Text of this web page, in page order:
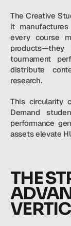
The Creative
it
every course
tournament
distribute
research.
This circularity
Demand
performance
assets elevate
THE